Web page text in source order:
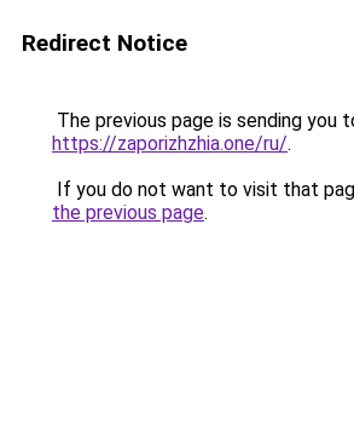
Redirect Notice
The previous page is sending you
https://zaporizhzhia.one/ru/.
If you do not want to visit that
the previous page.